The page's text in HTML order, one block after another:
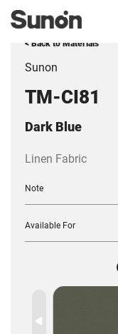
< Back to Materials
Sunon
TM-CI81
Dark Blue
Linen Fabric
Note
Available For